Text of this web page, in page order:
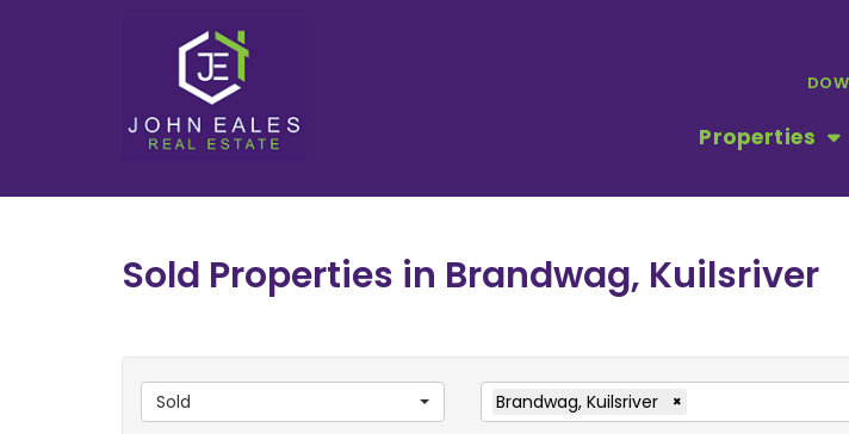
Properties
Sold Properties in Brandwag, Kuilsriver
Sold Brandwag, Kuilsriver ×